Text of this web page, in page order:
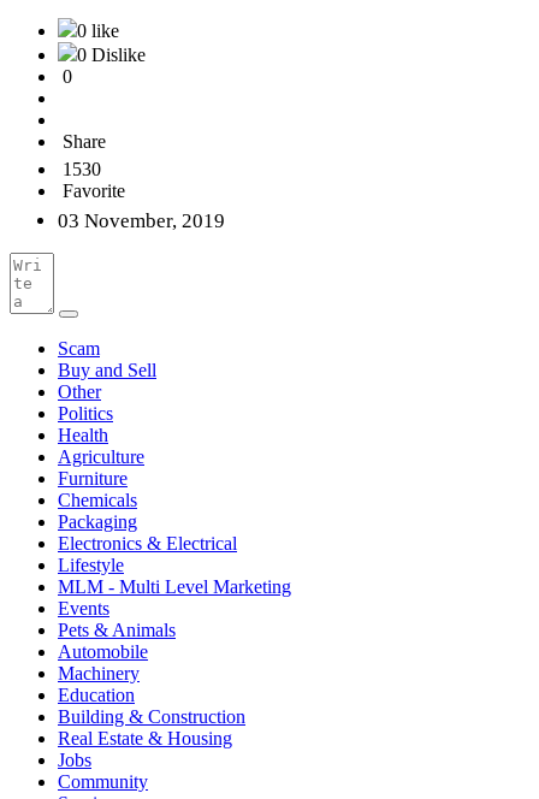
0 like
0 Dislike
0
Share
1530
Favorite
03 November, 2019
Scam
Buy and Sell
Other
Politics
Health
Agriculture
Furniture
Chemicals
Packaging
Electronics & Electrical
Lifestyle
MLM - Multi Level Marketing
Events
Pets & Animals
Automobile
Machinery
Education
Building & Construction
Real Estate & Housing
Jobs
Community